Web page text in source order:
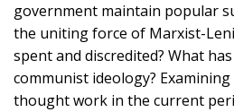
government maintain popular
the uniting force of Marxist-
spent and discredited? What
communist ideology?
thought work in the current